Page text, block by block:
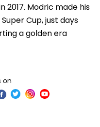
2017. Modric made his
Cup, just days
a golden era
on